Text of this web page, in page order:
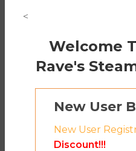
<
Welcome
Rave's
New User
New User
Discount!!!
welcome to consult and